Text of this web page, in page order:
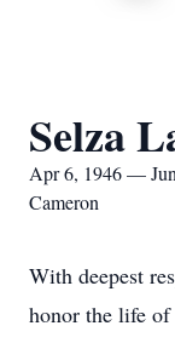
Selza
Apr 6, 1946 —
Cameron
With deepest
honor the life of